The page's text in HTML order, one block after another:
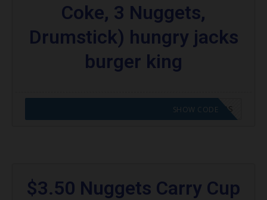
Coke, 3 Nuggets,
Drumstick) hungry jacks
burger king
CODE APPLIED! GO TO HUNGRY JACKS VOUCHERS
SHOW CODE
$3.50 Nuggets Carry Cup